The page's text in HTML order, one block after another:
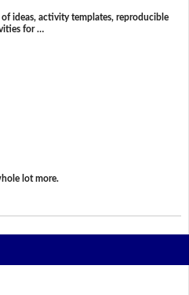
ideas, activity templates, reproducible
for …
lot more.